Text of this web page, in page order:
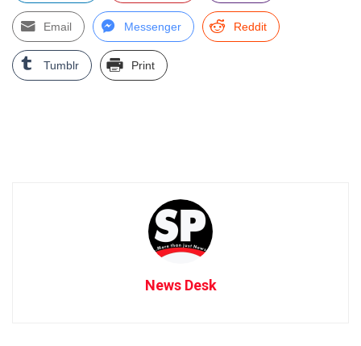
Email Messenger Reddit
Tumblr Print
News Desk